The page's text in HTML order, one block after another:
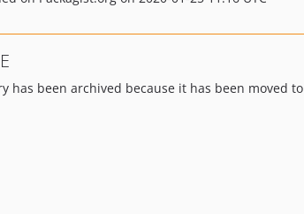
has been archived because it has been moved to